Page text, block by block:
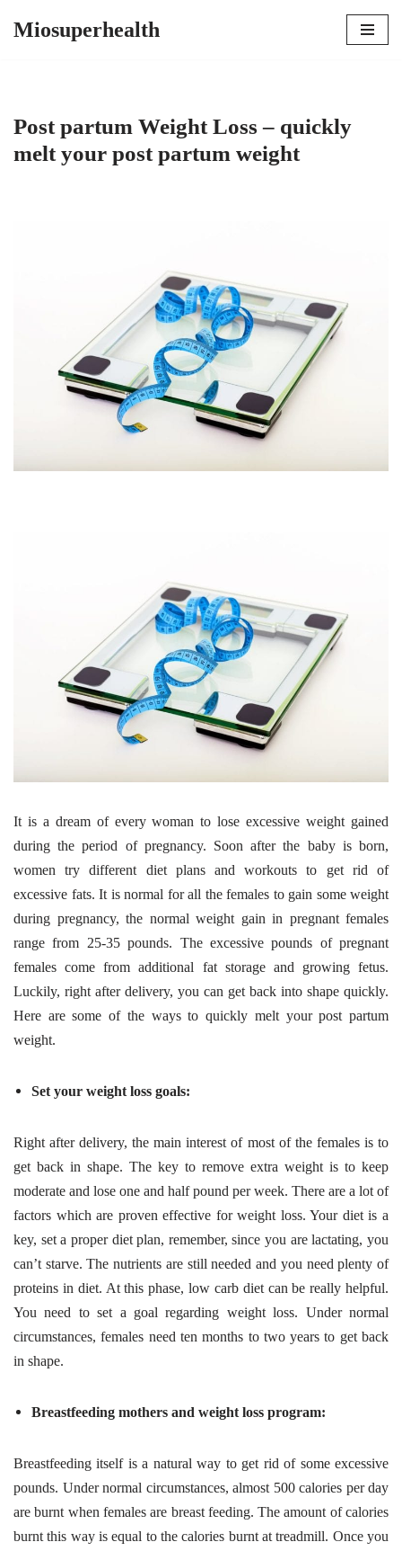
Miosuperhealth
Post partum Weight Loss – quickly
melt your post partum weight
It is a dream of every woman to lose excessive weight gained
during the period of pregnancy. Soon after the baby is born,
women try different diet plans and workouts to get rid of
excessive fats. It is normal for all the females to gain some weight
during pregnancy, the normal weight gain in pregnant females
range from 25-35 pounds. The excessive pounds of pregnant
females come from additional fat storage and growing fetus.
Luckily, right after delivery, you can get back into shape quickly.
Here are some of the ways to quickly melt your post partum
weight.
Set your weight loss goals:
Right after delivery, the main interest of most of the females is to
get back in shape. The key to remove extra weight is to keep
moderate and lose one and half pound per week. There are a lot of
factors which are proven effective for weight loss. Your diet is a
key, set a proper diet plan, remember, since you are lactating, you
can’t starve. The nutrients are still needed and you need plenty of
proteins in diet. At this phase, low carb diet can be really helpful.
You need to set a goal regarding weight loss. Under normal
circumstances, females need ten months to two years to get back
in shape.
Breastfeeding mothers and weight loss program:
Breastfeeding itself is a natural way to get rid of some excessive
pounds. Under normal circumstances, almost 500 calories per day
are burnt when females are breast feeding. The amount of calories
burnt this way is equal to the calories burnt at treadmill. Once you